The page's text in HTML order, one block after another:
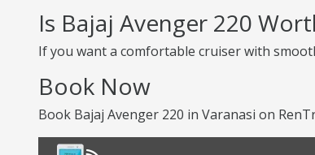
Is Bajaj Avenger 220
If you want a comfortable cruiser with
Book Now
Book Bajaj Avenger 220 in Varanasi on